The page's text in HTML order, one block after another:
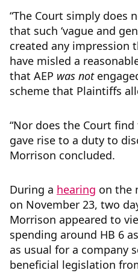
“The Court simply does
that such ‘vague and
created any impression
have misled a
that AEP was not
scheme that Plaintiffs
“Nor does the Court
gave rise to a duty to
Morrison concluded.
During a hearing on the
on November 23, two
Morrison appeared to
spending around HB 6
as usual for a company
beneficial legislation